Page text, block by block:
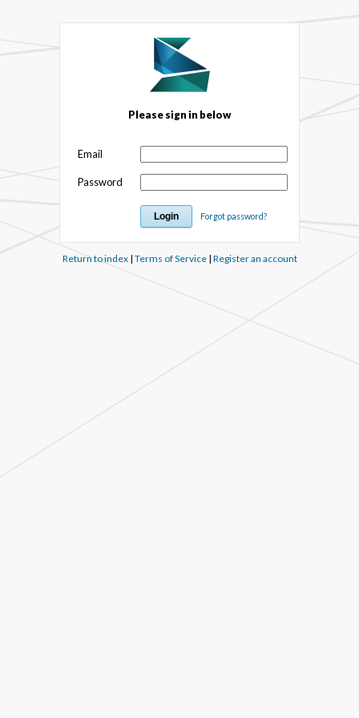
Please sign in below
Email
Password
Forgot password?
Return to index| Terms of Service| Register an account